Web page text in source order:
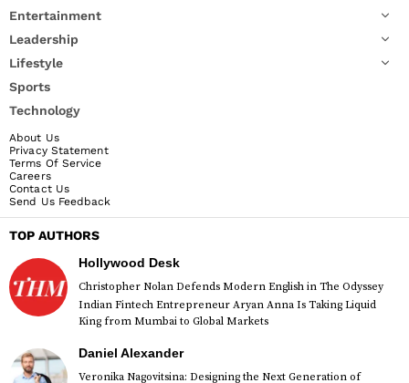
Entertainment
Leadership
Lifestyle
Sports
Technology
About Us
Privacy Statement
Terms Of Service
Careers
Contact Us
Send Us Feedback
TOP AUTHORS
Hollywood Desk
Christopher Nolan Defends Modern English in The Odyssey
Indian Fintech Entrepreneur Aryan Anna Is Taking Liquid
King from Mumbai to Global Markets
Daniel Alexander
Veronika Nagovitsina: Designing the Next Generation of